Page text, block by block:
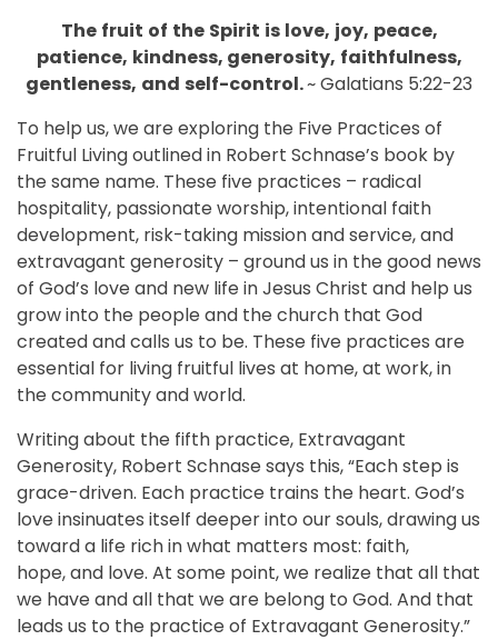
The fruit of the Spirit is love, joy, peace,
patience, kindness, generosity, faithfulness,
gentleness, and self-control.~ Galatians 5:22-23
To help us, we are exploring the Five Practices of
Fruitful Living outlined in Robert Schnase’s book by
the same name. These five practices – radical
hospitality, passionate worship, intentional faith
development, risk-taking mission and service, and
extravagant generosity – ground us in the good news
of God’s love and new life in Jesus Christ and help us
grow into the people and the church that God
created and calls us to be. These five practices are
essential for living fruitful lives at home, at work, in
the community and world.
Writing about the fifth practice, Extravagant
Generosity, Robert Schnase says this, “Each step is
grace-driven. Each practice trains the heart. God’s
love insinuates itself deeper into our souls, drawing us
toward a life rich in what matters most: faith,
hope, and love. At some point, we realize that all that
we have and all that we are belong to God. And that
leads us to the practice of Extravagant Generosity.”